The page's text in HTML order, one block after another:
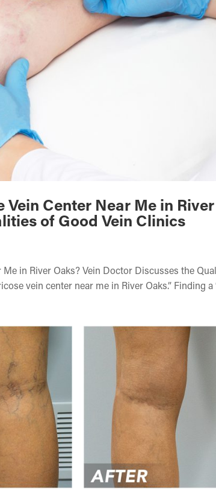
Vein Center Near Me in
of Good Vein Clinics
Me in River Oaks? Vein Doctor Discusses the
vein center near me in River Oaks.” Finding